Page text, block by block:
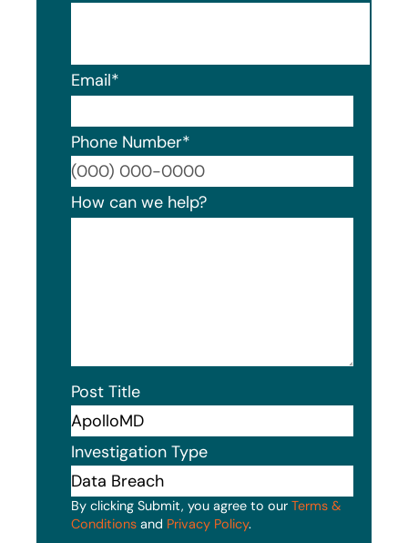
Email*
Phone Number*
How can we help?
Post Title
Investigation Type
By clicking Submit, you agree to our Terms &
Conditions and Privacy Policy.